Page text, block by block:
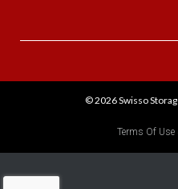
© 2026Swisso
Terms Of Use